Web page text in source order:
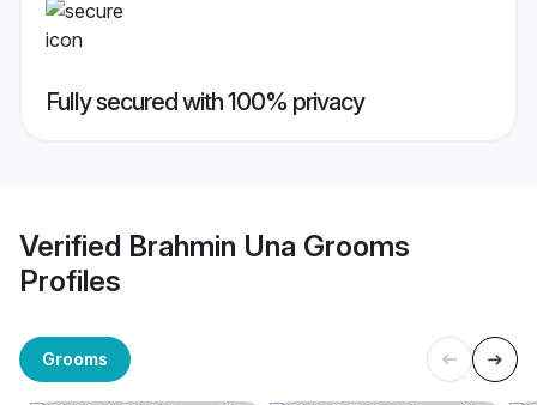
Fully secured with 100% privacy
Verified Brahmin Una Grooms
Profiles
Grooms